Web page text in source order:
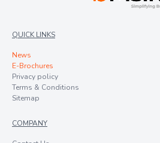
QUICK LINKS
News
E-Brochures
Privacy policy
Terms & Conditions
Sitemap
COMPANY